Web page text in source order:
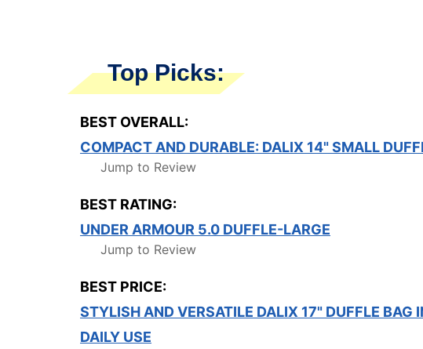
Top Picks:
BEST OVERALL:
COMPACT AND DURABLE: DALIX 14" SMALL
Jump to Review
BEST RATING:
UNDER ARMOUR 5.0 DUFFLE-LARGE
Jump to Review
BEST PRICE:
STYLISH AND VERSATILE DALIX 17" DUFFLE BAG
DAILY USE